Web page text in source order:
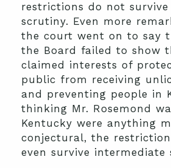
restrictions do not
scrutiny. Even more
the court went on to say
the Board failed to show
claimed interests of
public from receiving
and preventing people in
thinking Mr. Rosemond
Kentucky were anything
conjectural, the
even survive intermediate